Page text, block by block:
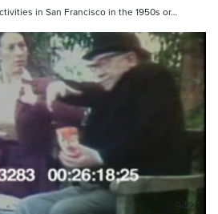
in San Francisco in the 1950s or…
9427